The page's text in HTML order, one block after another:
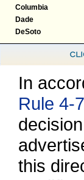
Columbia
Dade
DeSoto
In
Rule 4-
this